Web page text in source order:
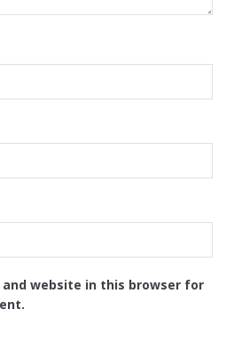
and website in this browser for